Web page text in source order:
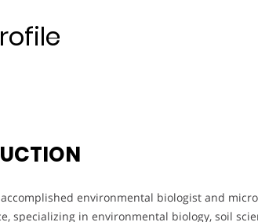
environmental biologist and
specializing in environmental biology, soil